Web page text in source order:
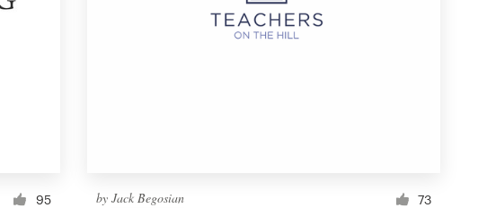
95 by Jack Begosian 73